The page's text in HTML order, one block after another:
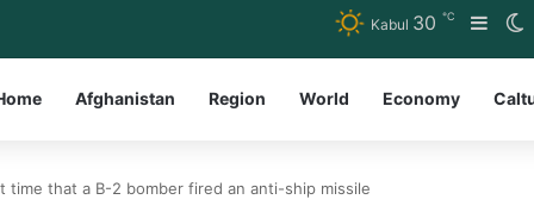
Kabul 30 ℃
Afghanistan Region World Economy
time that a B-2 bomber fired an anti-ship missile